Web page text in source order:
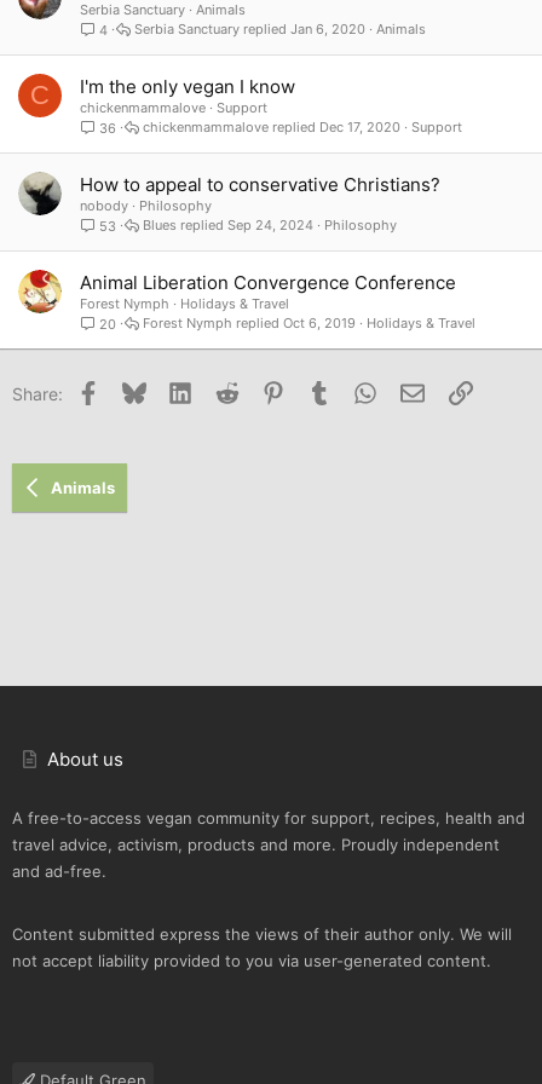
k
Serbia Sanctuary
Animals
4
Animals
Jan 6, 2020
Serbia Sanctuary
C I'm the only vegan I know
chickenmammalove
Support
36
Support
Dec 17, 2020
chickenmammalove
How to appeal to conservative Christians?
nobody
Philosophy
53
Philosophy
Sep 24, 2024
Blues
Animal Liberation Convergence Conference
Forest Nymph
Holidays & Travel
20
Holidays & Travel
Oct 6, 2019
Forest Nymph
Share: Facebook
Bluesky LinkedInReddit PinterestTumblr WhatsApp
Email Link
Animals
About us
A free-to-access vegan community for support, recipes, health and
travel advice, activism, products and more. Proudly independent
and ad-free.
Content submitted express the views of their author only. We will
not accept liability provided to you via user-generated content.